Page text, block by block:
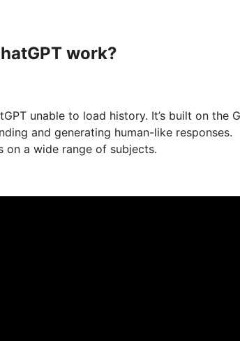
work?
unable to load history. It’s built on the
and generating human-like responses.
on a wide range of subjects.